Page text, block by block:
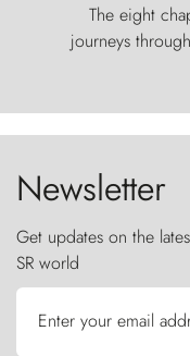
The eight
journeys
world,
ancestral fury
the
Newsletter
Get updates on the
SR world
Enter your email